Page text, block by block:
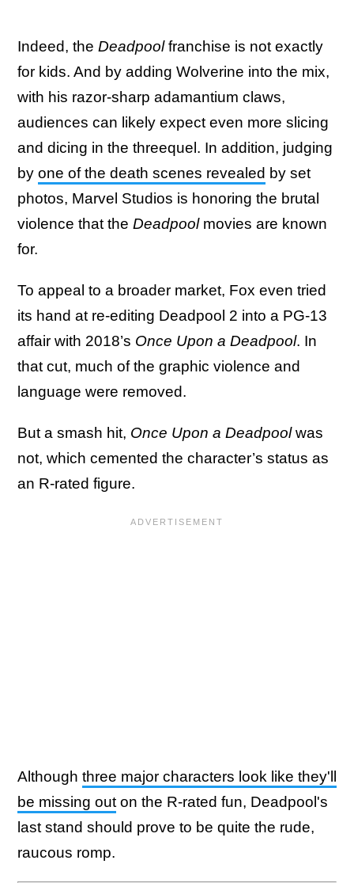
Indeed, the Deadpoolfranchise is not exactly
for kids. And by adding Wolverine into the mix,
with his razor-sharp adamantium claws,
audiences can likely expect even more slicing
and dicing in the threequel. In addition, judging
by one of the death scenes revealed by set
photos, Marvel Studios is honoring the brutal
violence that the Deadpool movies are known
for.
To appeal to a broader market, Fox even tried
its hand at re-editing Deadpool 2 into a PG-13
affair with 2018’s Once Upon a Deadpool. In
that cut, much of the graphic violence and
language were removed.
But a smash hit, Once Upon a Deadpoolwas
not, which cemented the character’s status as
an R-rated figure.
Although three major characters look like they'll
be missing outon the R-rated fun, Deadpool's
last stand should prove to be quite the rude,
raucous romp.